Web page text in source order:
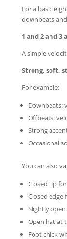
For a basic
downbeats
1 and 2 and 3
A simple
Strong, soft,
For example:
Downbeats:
Offbeats:
Strong
Occasional
You can also
Closed tip
Closed edge
Slightly
Open hat at
Foot chick